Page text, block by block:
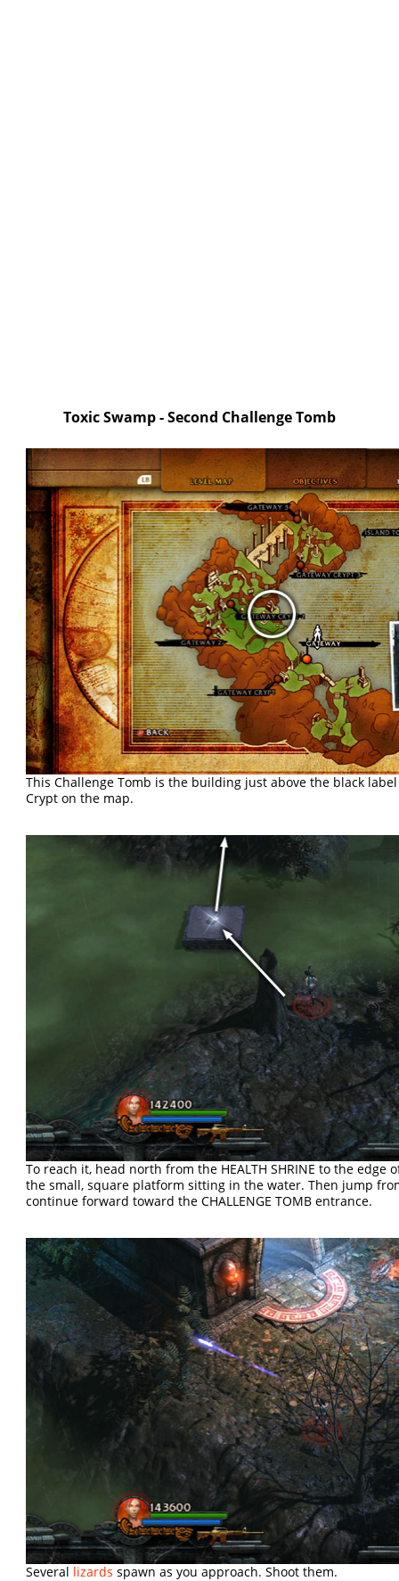
Toxic Swamp - Second Challenge Tomb
This Challenge Tomb is the building just above the black
Crypt on the map.
To reach it, head north from the HEALTH SHRINE to the edge
the small, square platform sitting in the water. Then jump
continue forward toward the CHALLENGE TOMB entrance.
Several lizards spawn as you approach. Shoot them.